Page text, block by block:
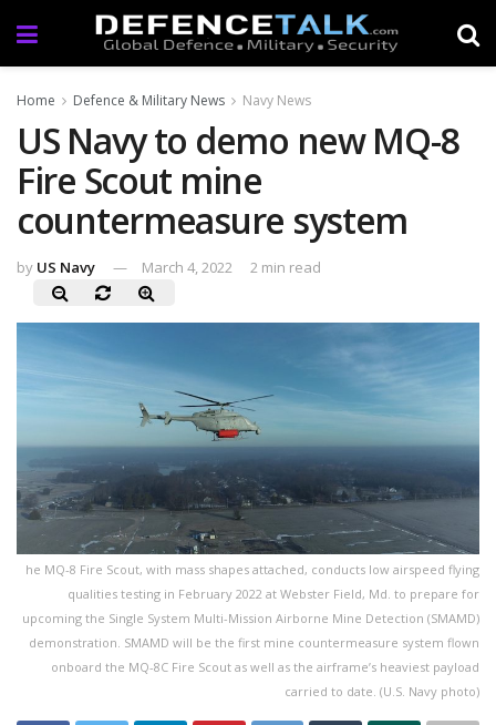
Home Defence & Military News Navy News
US Navy to demo new MQ-8
Fire Scout mine
countermeasure system
by US Navy March 4, 2022 2 min read
he MQ-8 Fire Scout, with mass shapes attached, conducts low airspeed flying
qualities testing in February 2022 at Webster Field, Md. to prepare for
upcoming the Single System Multi-Mission Airborne Mine Detection (SMAMD)
demonstration. SMAMD will be the first mine countermeasure system flown
onboard the MQ-8C Fire Scout as well as the airframe’s heaviest payload
carried to date. (U.S. Navy photo)